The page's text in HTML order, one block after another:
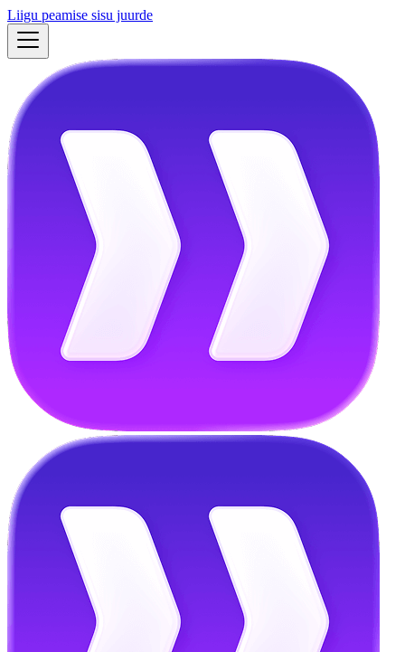
Liigu peamise sisu juurde